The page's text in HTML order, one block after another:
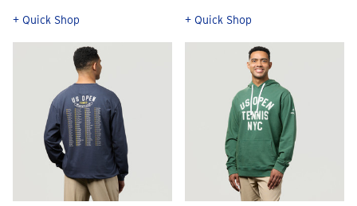
+ Quick Shop + Quick Shop